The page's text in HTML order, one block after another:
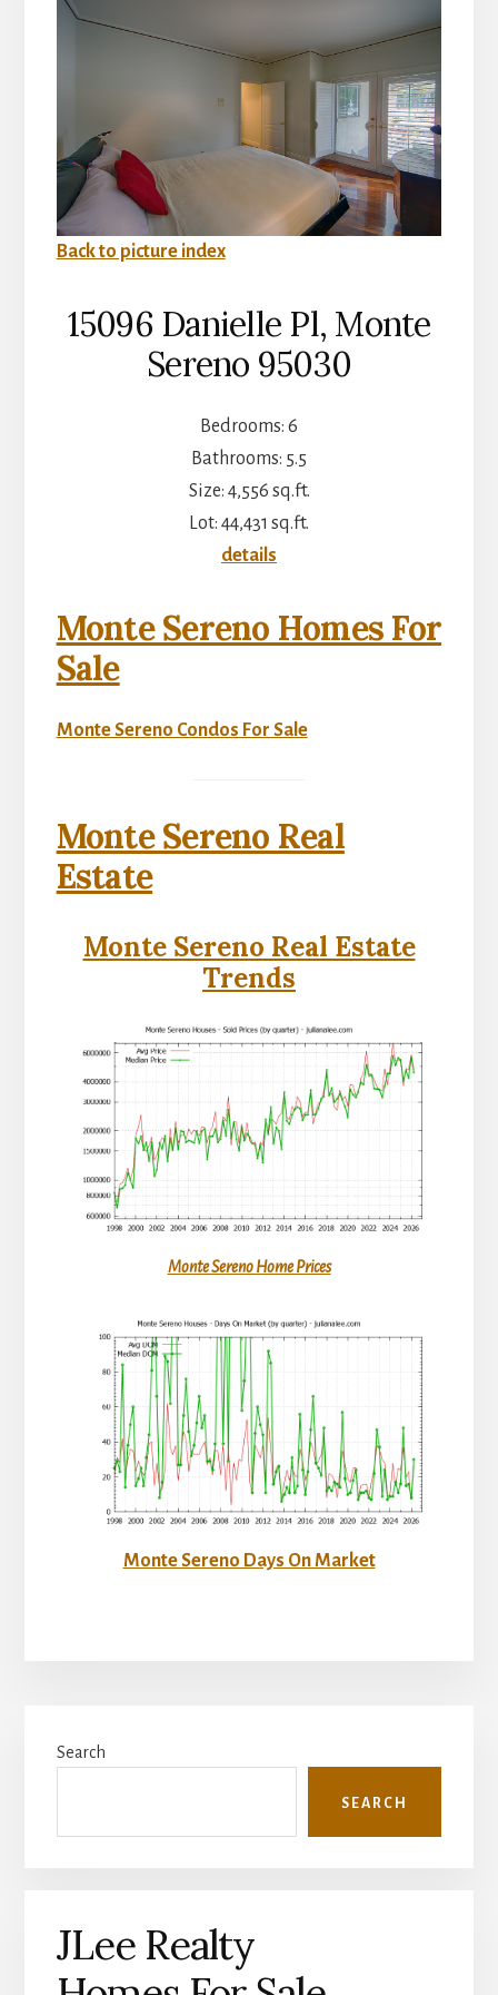
Back to picture index
15096 Danielle Pl, Monte
Sereno 95030
Bedrooms: 6
Bathrooms: 5.5
Size: 4,556 sq.ft.
Lot: 44,431 sq.ft.
details
Monte Sereno Homes For
Sale
Monte Sereno Condos For Sale
Monte Sereno Real
Estate
Monte Sereno Real Estate
Trends
Monte Sereno Home Prices
Monte Sereno Days On Market
Sidebar
Search
SEARCH
JLee Realty